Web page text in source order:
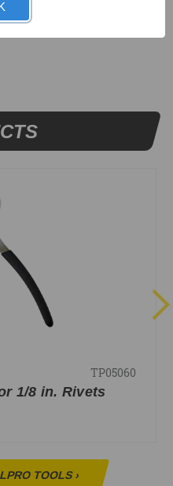
TP05060
1/8 in. Rivets
TOOLS›